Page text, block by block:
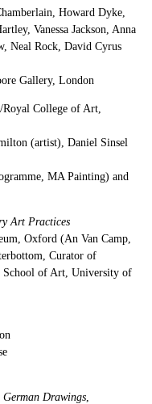
Howard Dyke,
Vanessa Jackson, Anna
Neal Rock, David Cyrus
Gallery, London
College of Art,
(artist), Daniel Sinsel
MA Painting) and
Art Practices
Oxford (An Van Camp,
Curator of
School of Art, University of
Drawings,